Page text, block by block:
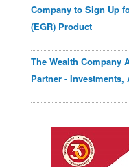
Company to Sign Up
(EGR) Product
The Wealth Company
Partner - Investments,